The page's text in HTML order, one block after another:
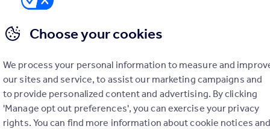
in the last
Choose your cookies
We process your personal information to measure and
our sites and service, to assist our marketing campaigns and
to provide personalized content and advertising. By clicking
'Manage opt out preferences', you can exercise your privacy
rights. You can find more information about cookie notices and